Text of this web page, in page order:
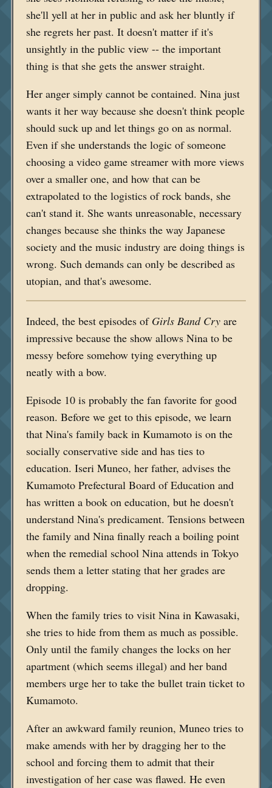
she'll yell at her in public and ask her bluntly if
she regrets her past. It doesn't matter if it's
unsightly in the public view -- the important
thing is that she gets the answer straight.
Her anger simply cannot be contained. Nina just
wants it her way because she doesn't think people
should suck up and let things go on as normal.
Even if she understands the logic of someone
choosing a video game streamer with more views
over a smaller one, and how that can be
extrapolated to the logistics of rock bands, she
can't stand it. She wants unreasonable, necessary
changes because she thinks the way Japanese
society and the music industry are doing things is
wrong. Such demands can only be described as
utopian, and that's awesome.
Indeed, the best episodes of Girls Band Cryare
impressive because the show allows Nina to be
messy before somehow tying everything up
neatly with a bow.
Episode 10 is probably the fan favorite for good
reason. Before we get to this episode, we learn
that Nina's family back in Kumamoto is on the
socially conservative side and has ties to
education. Iseri Muneo, her father, advises the
Kumamoto Prefectural Board of Education and
has written a book on education, but he doesn't
understand Nina's predicament. Tensions between
the family and Nina finally reach a boiling point
when the remedial school Nina attends in Tokyo
sends them a letter stating that her grades are
dropping.
When the family tries to visit Nina in Kawasaki,
she tries to hide from them as much as possible.
Only until the family changes the locks on her
apartment (which seems illegal) and her band
members urge her to take the bullet train ticket to
Kumamoto.
After an awkward family reunion, Muneo tries to
make amends with her by dragging her to the
school and forcing them to admit that their
investigation of her case was flawed. He even